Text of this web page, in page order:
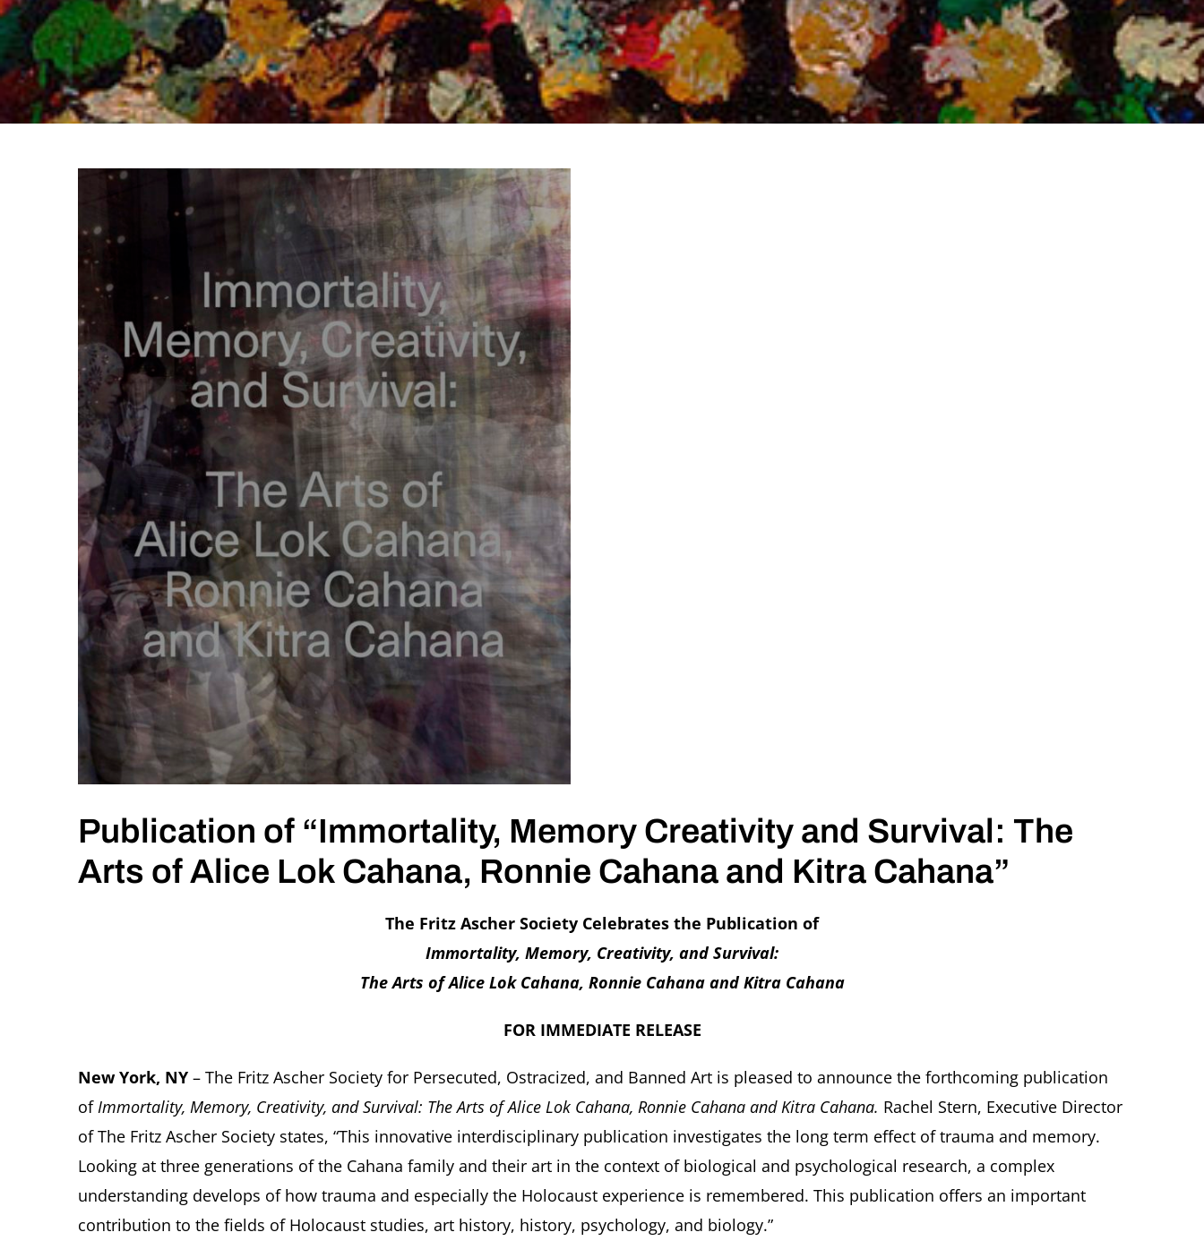
View
Image
Publication of “Immortality, Memory Creativity and Survival: The
Arts of Alice Lok Cahana, Ronnie Cahana and Kitra Cahana”
The Fritz Ascher Society Celebrates the Publication of
Immortality, Memory, Creativity, and Survival:
The Arts of Alice Lok Cahana, Ronnie Cahana and Kitra Cahana
FOR IMMEDIATE RELEASE
New York, NY – The Fritz Ascher Society for Persecuted, Ostracized, and Banned Art is pleased to announce the forthcoming publication
of Immortality, Memory, Creativity, and Survival: The Arts of Alice Lok Cahana, Ronnie Cahana and Kitra Cahana. Rachel Stern, Executive Director
of The Fritz Ascher Society states, “This innovative interdisciplinary publication investigates the long term effect of trauma and memory.
Looking at three generations of the Cahana family and their art in the context of biological and psychological research, a complex
understanding develops of how trauma and especially the Holocaust experience is remembered. This publication offers an important
contribution to the fields of Holocaust studies, art history, history, psychology, and biology.”